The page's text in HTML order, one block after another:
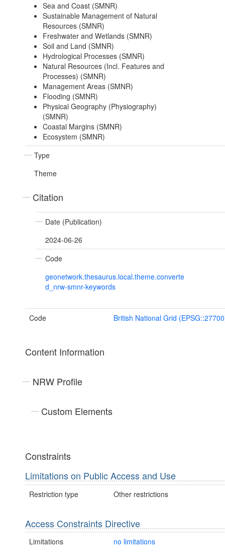
Sea and Coast (SMNR)
Sustainable Management of Natural
Resources (SMNR)
Freshwater and Wetlands (SMNR)
Soil and Land (SMNR)
Hydrological Processes (SMNR)
Natural Resources (Incl. Features and
Processes) (SMNR)
Management Areas (SMNR)
Flooding (SMNR)
Physical Geography (Physiography)
(SMNR)
Coastal Margins (SMNR)
Ecosystem (SMNR)
Type
Theme
Citation
Date (Publication)
2024-06-26
Code
geonetwork.thesaurus.local.theme.converte
d_nrw-smnr-keywords
Code British National Grid
Content Information
NRW Profile
Custom Elements
Constraints
Limitations on Public Access and Use
Restriction type Other restrictions
Access Constraints Directive
Limitations no limitations